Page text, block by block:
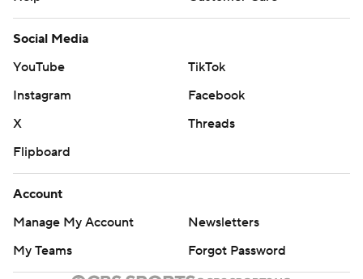
Social Media
YouTube
TikTok
Instagram
Facebook
X
Threads
Flipboard
Account
Manage My Account
Newsletters
My Teams
Forgot Password